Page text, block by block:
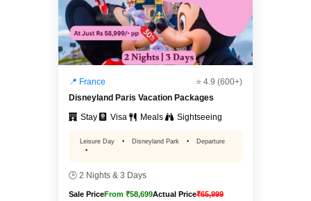
📍 France
⭐ 4.9 (600+)
Disneyland Paris Vacation Packages
Stay
Visa Meals Sightseeing
Leisure Day • Disneyland Park •
Departure
•
🕒 2 Nights & 3 Days
Sale PriceFrom ₹58,699Actual Price₹65,999